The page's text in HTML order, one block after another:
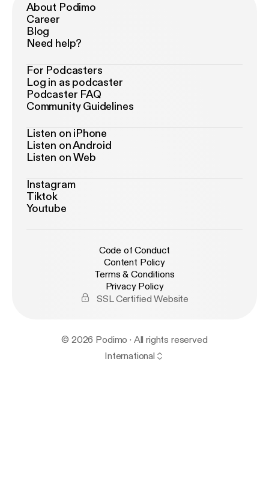
About Podimo
Career
Blog
Need help?
For Podcasters
Log in as podcaster
Podcaster FAQ
Community Guidelines
Listen on iPhone
Listen on Android
Listen on Web
Instagram
Tiktok
Youtube
Code of Conduct
Content Policy
Terms & Conditions
Privacy Policy
SSL Certified Website
© 2026 Podimo · All rights reserved
International